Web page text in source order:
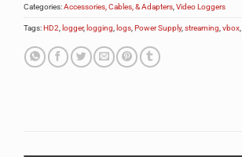
Categories:Accessories, Cables, & Adapters,Video Loggers
Tags:HD2,logger,logging,logs,Power Supply,streaming,vbox,